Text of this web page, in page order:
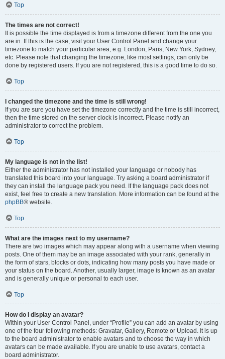
Top
The times are not correct!
It is possible the time displayed is from a timezone different from the one you
are in. If this is the case, visit your User Control Panel and change your
timezone to match your particular area, e.g. London, Paris, New York, Sydney,
etc. Please note that changing the timezone, like most settings, can only be
done by registered users. If you are not registered, this is a good time to do so.
Top
I changed the timezone and the time is still wrong!
If you are sure you have set the timezone correctly and the time is still incorrect,
then the time stored on the server clock is incorrect. Please notify an
administrator to correct the problem.
Top
My language is not in the list!
Either the administrator has not installed your language or nobody has
translated this board into your language. Try asking a board administrator if
they can install the language pack you need. If the language pack does not
exist, feel free to create a new translation. More information can be found at the
phpBB® website.
Top
What are the images next to my username?
There are two images which may appear along with a username when viewing
posts. One of them may be an image associated with your rank, generally in
the form of stars, blocks or dots, indicating how many posts you have made or
your status on the board. Another, usually larger, image is known as an avatar
and is generally unique or personal to each user.
Top
How do I display an avatar?
Within your User Control Panel, under “Profile” you can add an avatar by using
one of the four following methods: Gravatar, Gallery, Remote or Upload. It is up
to the board administrator to enable avatars and to choose the way in which
avatars can be made available. If you are unable to use avatars, contact a
board administrator.